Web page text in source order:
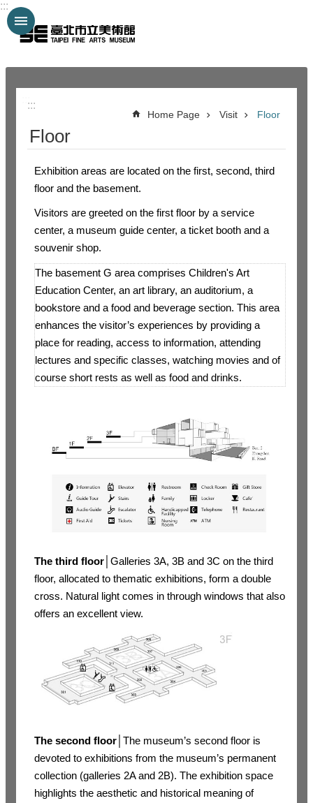
Jump to the content zone at the center
:::
:::
Home Page Visit Floor
Floor
Exhibition areas are located on the first, second, third
floor and the basement.
Visitors are greeted on the first floor by a service
center, a museum guide center, a ticket booth and a
souvenir shop.
The basement G area comprises Children's Art
Education Center, an art library, an auditorium, a
bookstore and a food and beverage section. This area
enhances the visitor’s experiences by providing a
place for reading, access to information, attending
lectures and specific classes, watching movies and of
course short rests as well as food and drinks.
The third floor │Galleries 3A, 3B and 3C on the third
floor, allocated to thematic exhibitions, form a double
cross. Natural light comes in through windows that also
offers an excellent view.
The second floor │The museum’s second floor is
devoted to exhibitions from the museum’s permanent
collection (galleries 2A and 2B). The exhibition space
highlights the aesthetic and historical meaning of